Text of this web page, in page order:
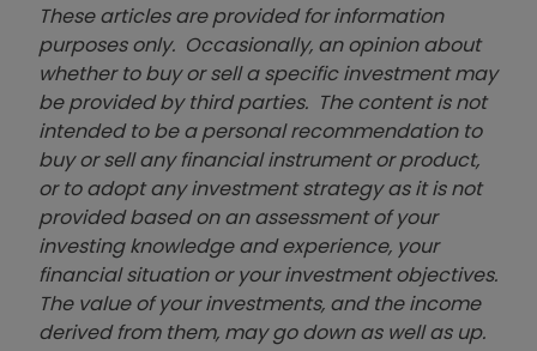
These articles are provided for information
purposes only. Occasionally, an opinion about
whether to buy or sell a specific investment may
be provided by third parties. The content is not
intended to be a personal recommendation to
buy or sell any financial instrument or product,
or to adopt any investment strategy as it is not
provided based on an assessment of your
investing knowledge and experience, your
financial situation or your investment objectives.
The value of your investments, and the income
derived from them, may go down as well as up.